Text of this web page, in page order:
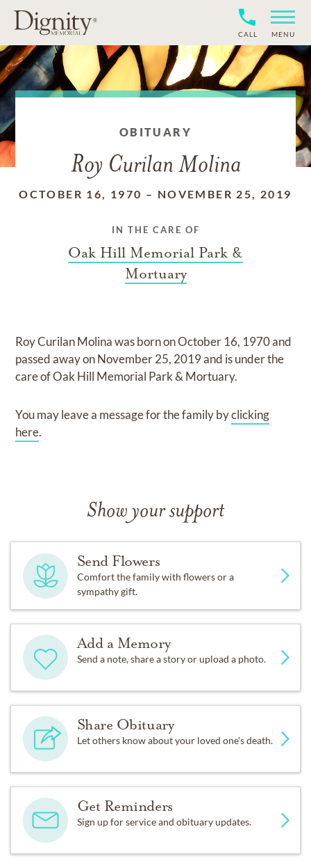
CALL MENU
OBITUARY
Roy Curilan Molina
OCTOBER 16, 1970 – NOVEMBER 25, 2019
IN THE CARE OF
Oak Hill Memorial Park &
Mortuary
Roy Curilan Molinawas born onOctober 16, 1970and
passed away onNovember 25, 2019and is under the
care ofOak Hill Memorial Park & Mortuary.
You may leave a message for the family byclicking
here.
Show your support
Send Flowers
Comfort the family with flowers or a
sympathy gift.
Add a Memory
Send a note, share a story or upload a photo.
Share Obituary
Let others know about your loved one's death.
Get Reminders
Sign up for service and obituary updates.